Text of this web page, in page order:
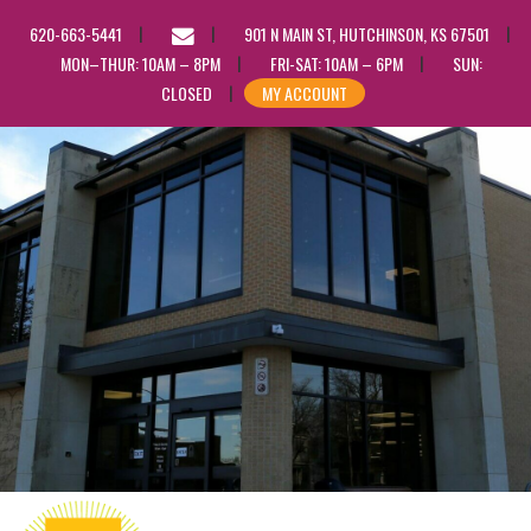
620-663-5441
EMAIL
US
901 N MAIN ST, HUTCHINSON, KS 67501
MON–THUR: 10AM – 8PM
FRI-SAT: 10AM – 6PM
SUN:
CLOSED
MY ACCOUNT